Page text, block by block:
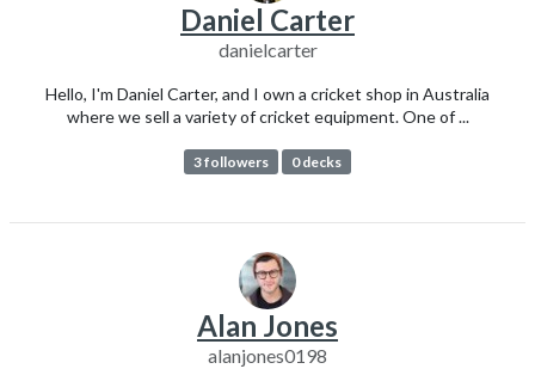
Daniel Carter
danielcarter
Hello, I'm Daniel Carter, and I own a cricket shop in Australia
where we sell a variety of cricket equipment. One of ...
3 followers 0 decks
Alan Jones
alanjones0198